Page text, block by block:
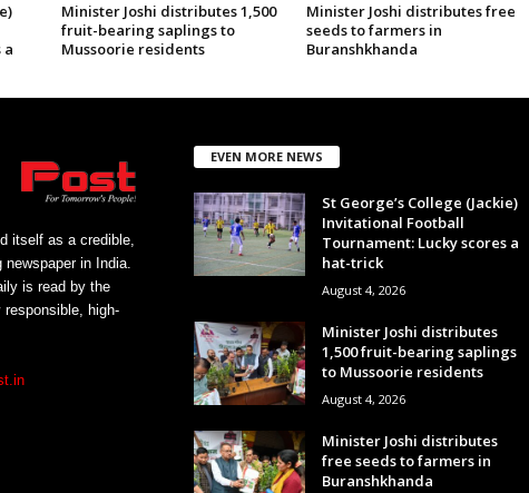
a
Minister Joshi distributes 1,500
fruit-bearing saplings to
Mussoorie residents
Minister Joshi distributes free
seeds to farmers in
Buranshkhanda
itself as a credible,
newspaper in India.
is read by the
high-
EVEN MORE NEWS
St George’s College (Jackie)
Invitational Football
Tournament: Lucky scores a
hat-trick
August 4, 2026
Minister Joshi distributes
1,500 fruit-bearing saplings
to Mussoorie residents
August 4, 2026
Minister Joshi distributes
free seeds to farmers in
Buranshkhanda